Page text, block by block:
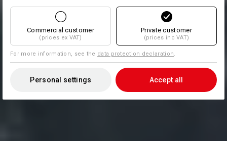
Commercial customer
(prices ex VAT)
Private customer
(prices inc VAT)
For more information, see the data protection declaration
Personal settings Accept all